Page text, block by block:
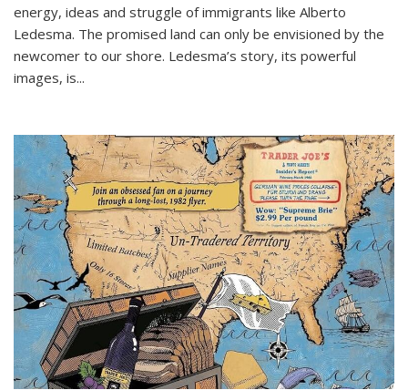
energy, ideas and struggle of immigrants like Alberto
Ledesma. The promised land can only be envisioned by the
newcomer to our shore. Ledesma’s story, its powerful
images, is...